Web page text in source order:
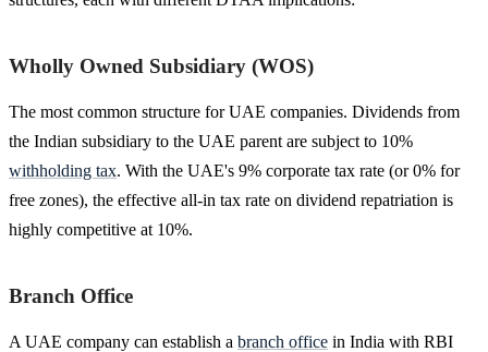
Wholly Owned Subsidiary (WOS)
The most common structure for UAE companies. Dividends from
the Indian subsidiary to the UAE parent are subject to 10%
withholding tax. With the UAE's 9% corporate tax rate (or 0% for
free zones), the effective all-in tax rate on dividend repatriation is
highly competitive at 10%.
Branch Office
A UAE company can establish a branch office in India with RBI